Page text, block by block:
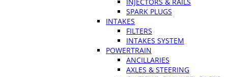
SPARK PLUGS
INTAKES
FILTERS
INTAKES SYSTEM
POWERTRAIN
ANCILLARIES
AXLES & STEERING